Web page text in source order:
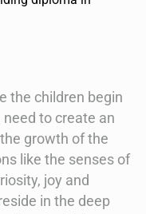
the children begin
to create an
growth of the
like the senses of
joy and
in the deep